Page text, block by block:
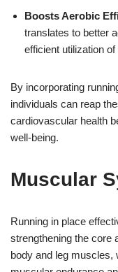
Boosts Aerobic
translates to better
efficient utilization
By incorporating
individuals can reap
cardiovascular health
well-being.
Muscular
Running in place
strengthening the core
body and leg muscles,